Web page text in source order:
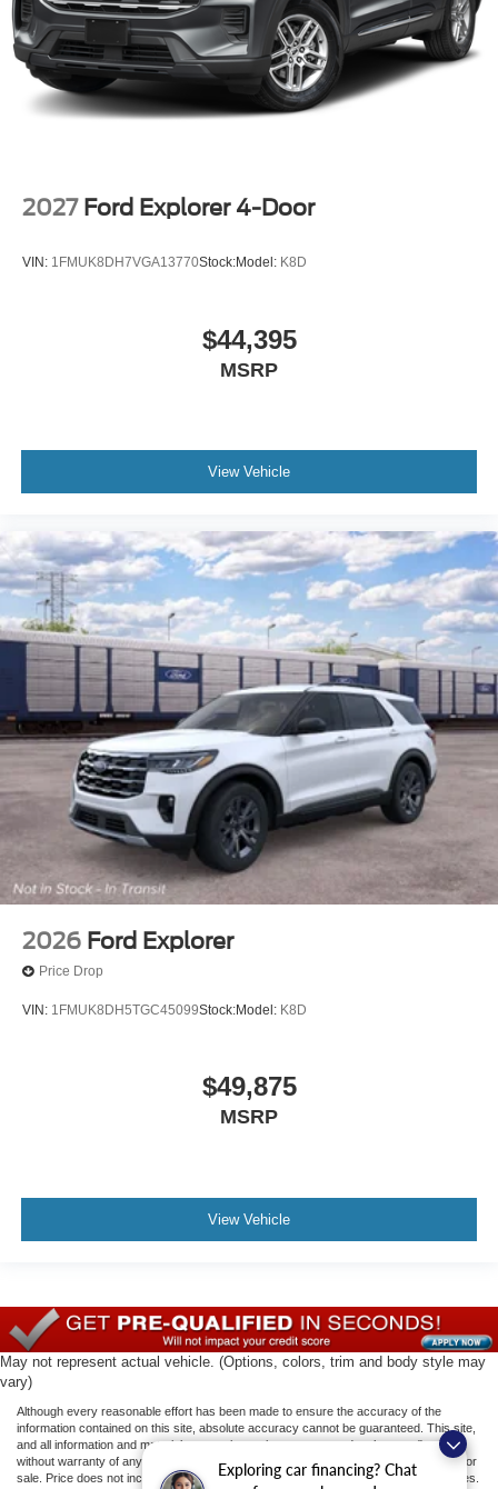
Exploring car financing? Chat
2027 Ford Explorer 4-Door
VIN: 1FMUK8DH7VGA13770Stock:Model: K8D
$44,395
MSRP
View Vehicle
2026 Ford Explorer
Price Drop
VIN: 1FMUK8DH5TGC45099Stock:Model: K8D
$49,875
MSRP
View Vehicle
May not represent actual vehicle. (Options, colors, trim and body style may
vary)
Although every reasonable effort has been made to ensure the accuracy of the
information contained on this site, absolute accuracy cannot be guaranteed. This site,
and all information and materials appearing on it, are presented to the user "as is"
without warranty of any kind, either express or implied. All vehicles are subject to prior
sale. Price does not include applicable tax, title, license, or ($398) documentation fees.